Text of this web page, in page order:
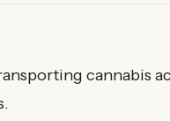
cannabis